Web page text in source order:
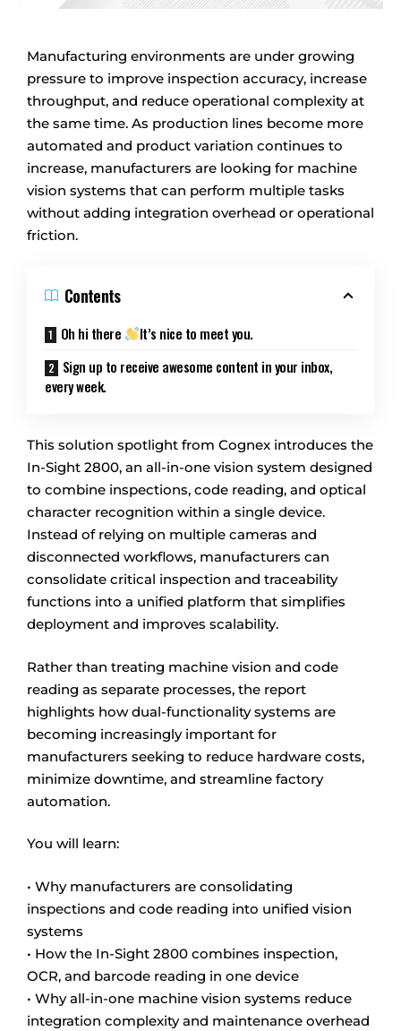
Manufacturing environments are under growing
pressure to improve inspection accuracy, increase
throughput, and reduce operational complexity at
the same time. As production lines become more
automated and product variation continues to
increase, manufacturers are looking for machine
vision systems that can perform multiple tasks
without adding integration overhead or operational
friction.
Contents
Oh hi there
It’s nice to meet you.
Sign up to receive awesome content in your inbox,
every week.
This solution spotlight from Cognex introduces the
In-Sight 2800, an all-in-one vision system designed
to combine inspections, code reading, and optical
character recognition within a single device.
Instead of relying on multiple cameras and
disconnected workflows, manufacturers can
consolidate critical inspection and traceability
functions into a unified platform that simplifies
deployment and improves scalability.
Rather than treating machine vision and code
reading as separate processes, the report
highlights how dual-functionality systems are
becoming increasingly important for
manufacturers seeking to reduce hardware costs,
minimize downtime, and streamline factory
automation.
You will learn:
• Why manufacturers are consolidating
inspections and code reading into unified vision
systems
• How the In-Sight 2800 combines inspection,
OCR, and barcode reading in one device
• Why all-in-one machine vision systems reduce
integration complexity and maintenance overhead